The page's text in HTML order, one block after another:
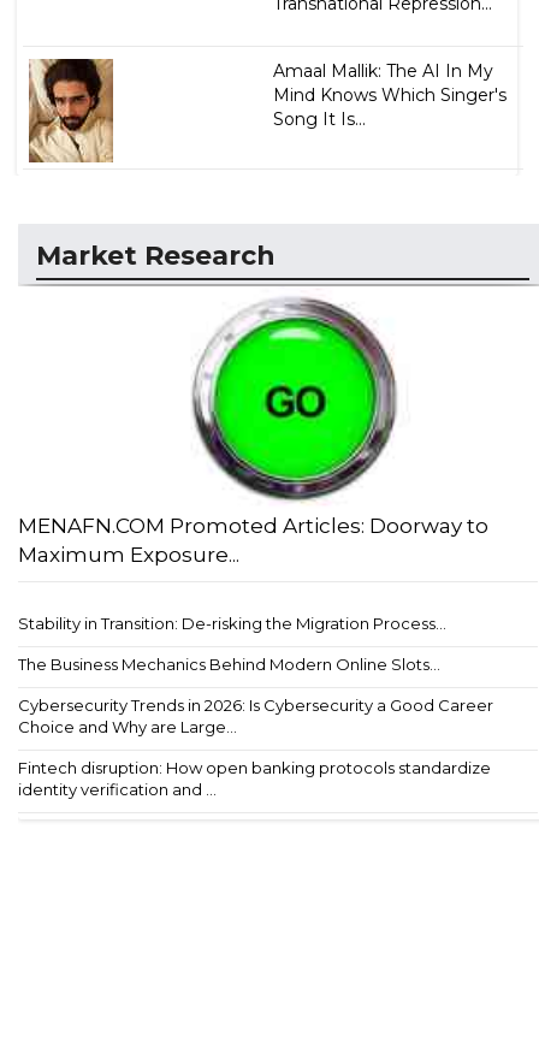
Amaal Mallik: The AI In My
Mind Knows Which Singer's
Song It Is...
Market Research
MENAFN.COM Promoted Articles: Doorway to
Maximum Exposure...
Stability in Transition: De-risking the Migration Process...
The Business Mechanics Behind Modern Online Slots...
Cybersecurity Trends in 2026: Is Cybersecurity a Good Career
Choice and Why are Large...
Fintech disruption: How open banking protocols standardize
identity verification and ...